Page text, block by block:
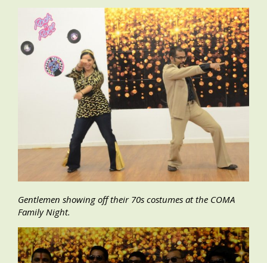
Gentlemen showing off their 70s costumes at the COMA
Family Night.